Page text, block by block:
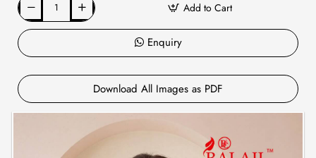
Add to Cart
Enquiry
Download All Images as PDF